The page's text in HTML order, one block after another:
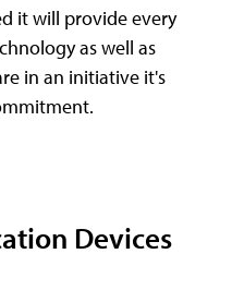
it will provide every
as well as
in an initiative it's
Devices